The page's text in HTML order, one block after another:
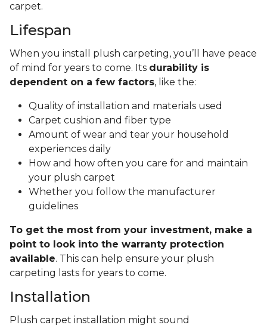
carpet.
Lifespan
When you install plush carpeting, you’ll have peace
of mind for years to come. Its durability is
dependent on a few factors, like the:
Quality of installation and materials used
Carpet cushion and fiber type
Amount of wear and tear your household
experiences daily
How and how often you care for and maintain
your plush carpet
Whether you follow the manufacturer
guidelines
To get the most from your investment, make a
point to look into the warranty protection
available. This can help ensure your plush
carpeting lasts for years to come.
Installation
Plush carpet installation might sound